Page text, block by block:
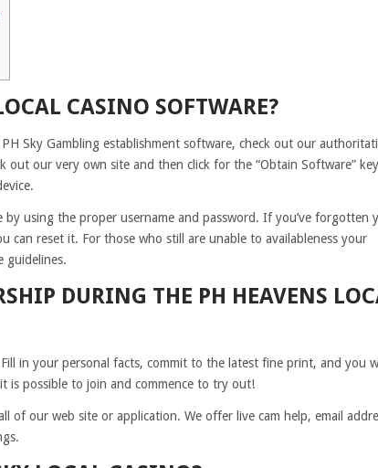
CASINO SOFTWARE?
Sky Gambling establishment software, check out our
out our very own site and then click for the “Obtain Software”
using the proper username and password. If you’ve forgotten
can reset it. For those who still are unable to availableness your
guidelines.
DURING THE PH HEAVENS
in your personal facts, commit to the latest fine print, and you
is possible to join and commence to try out!
of our web site or application. We offer live cam help, email